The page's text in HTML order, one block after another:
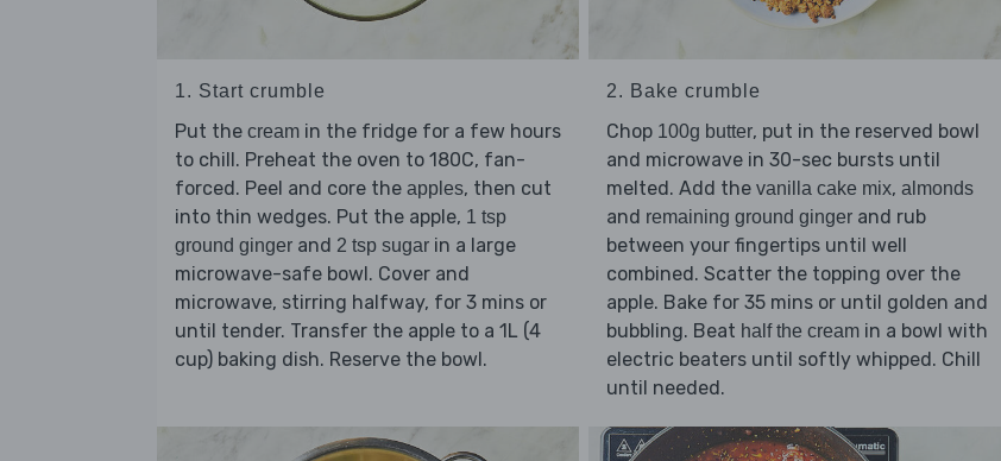
1. Start crumble
Put the cream in the fridge for a few hours
to chill. Preheat the oven to 180C, fan-
forced. Peel and core the apples, then cut
into thin wedges. Put the apple, 1 tsp
ground ginger and 2 tsp sugar in a large
microwave-safe bowl. Cover and
microwave, stirring halfway, for 3 mins or
until tender. Transfer the apple to a 1L (4
cup) baking dish. Reserve the bowl.
2. Bake crumble
Chop 100g butter, put in the reserved bowl
and microwave in 30-sec bursts until
melted. Add the vanilla cake mix, almonds
and remaining ground gingerand rub
between your fingertips until well
combined. Scatter the topping over the
apple. Bake for 35 mins or until golden and
bubbling. Beat half the creamin a bowl with
electric beaters until softly whipped. Chill
until needed.